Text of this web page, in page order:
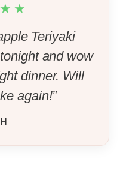
Teriyaki
and wow
dinner. Will
again!”